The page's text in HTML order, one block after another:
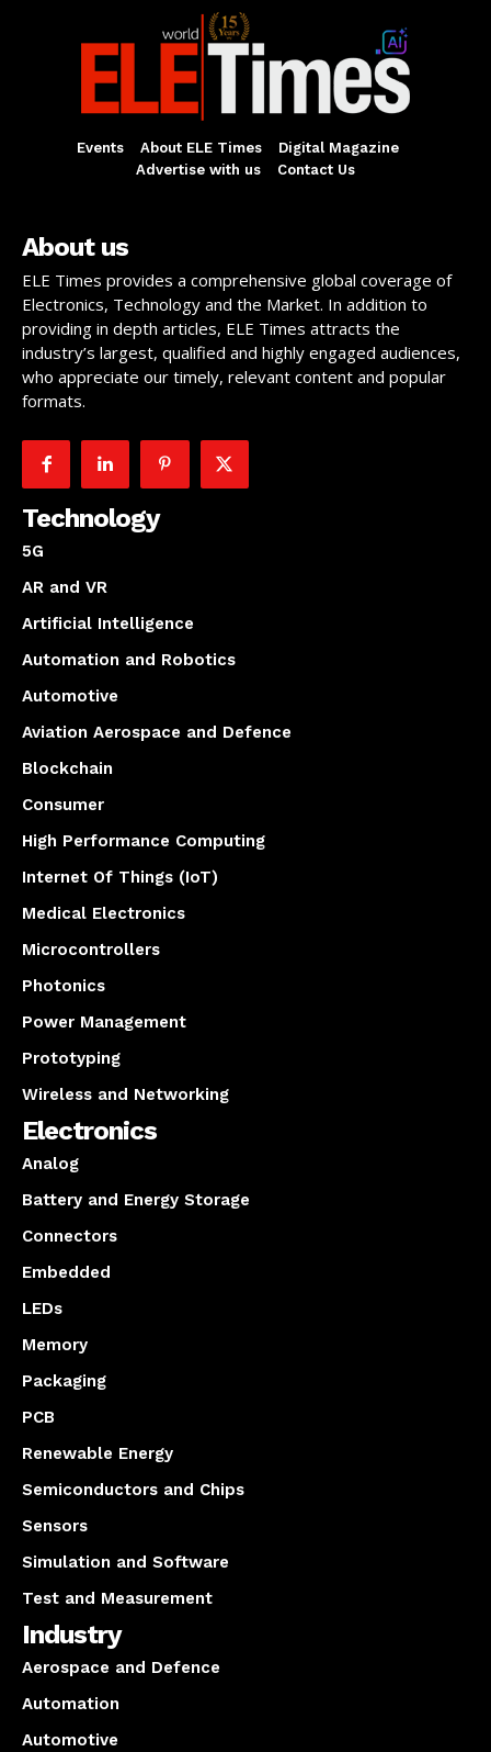
Events About ELE Times
Digital Magazine
Advertise with us
Contact Us
About us
ELE Times provides a comprehensive global coverage of
Electronics, Technology and the Market. In addition to
providing in depth articles, ELE Times attracts the
industry’s largest, qualified and highly engaged audiences,
who appreciate our timely, relevant content and popular
formats.
Technology
5G
AR and VR
Artificial Intelligence
Automation and Robotics
Automotive
Aviation Aerospace and Defence
Blockchain
Consumer
High Performance Computing
Internet Of Things (IoT)
Medical Electronics
Microcontrollers
Photonics
Power Management
Prototyping
Wireless and Networking
Electronics
Analog
Battery and Energy Storage
Connectors
Embedded
LEDs
Memory
Packaging
PCB
Renewable Energy
Semiconductors and Chips
Sensors
Simulation and Software
Test and Measurement
Industry
Aerospace and Defence
Automation
Automotive